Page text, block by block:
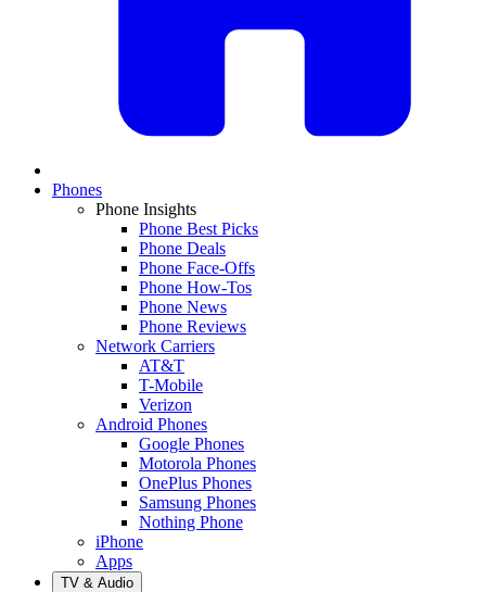
Phones
Phone Insights
Phone Best Picks
Phone Deals
Phone Face-Offs
Phone How-Tos
Phone News
Phone Reviews
Network Carriers
AT&T
T-Mobile
Verizon
Android Phones
Google Phones
Motorola Phones
OnePlus Phones
Samsung Phones
Nothing Phone
iPhone
Apps
TV & Audio